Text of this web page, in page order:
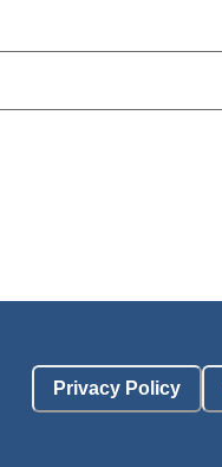
Privacy Policy